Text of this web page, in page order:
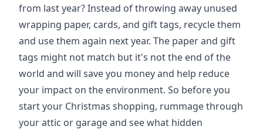
from last year? Instead of throwing away unused
wrapping paper, cards, and gift tags, recycle them
and use them again next year. The paper and gift
tags might not match but it's not the end of the
world and will save you money and help reduce
your impact on the environment. So before you
start your Christmas shopping, rummage through
your attic or garage and see what hidden